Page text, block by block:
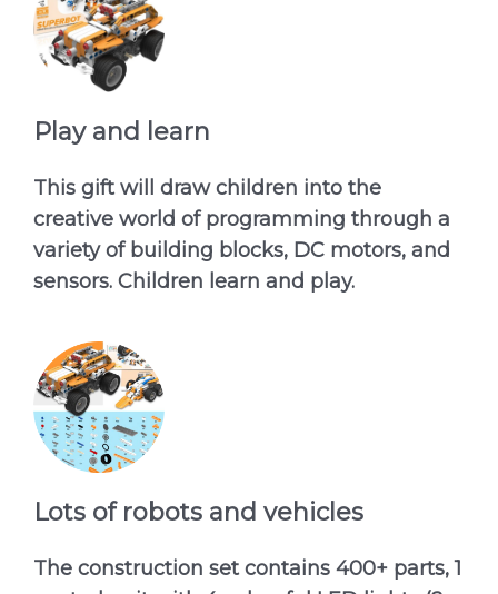
Play and learn
This gift will draw children into the
creative world of programming through a
variety of building blocks, DC motors, and
sensors. Children learn and play.
Lots of robots and vehicles
The construction set contains 400+ parts, 1